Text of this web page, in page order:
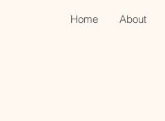
Home About